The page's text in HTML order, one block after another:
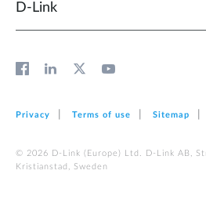
D‑Link
Privacy Terms of use Sitemap
© 2026 D‑Link (Europe) Ltd. D-Link AB,
Kristianstad, Sweden